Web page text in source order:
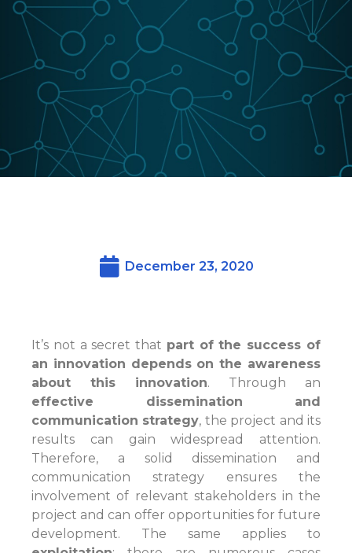
December 23, 2020
It’s not a secret that part of the success of
an innovation depends on the awareness
about this innovation. Through an
effective dissemination and
communication strategy, the project and its
results can gain widespread attention.
Therefore, a solid dissemination and
communication strategy ensures the
involvement of relevant stakeholders in the
project and can offer opportunities for future
development. The same applies to